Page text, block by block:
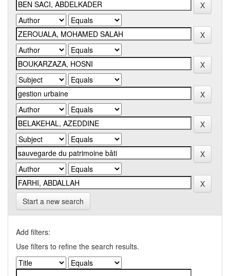
Start a new search
Add filters:
Use filters to refine the search results.